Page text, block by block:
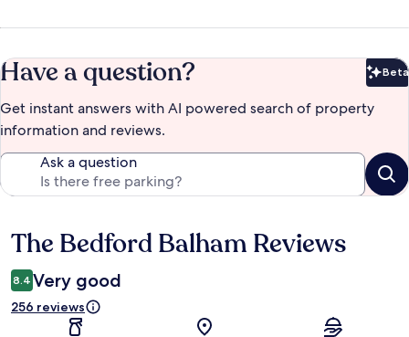
Have a question? Beta
Get instant answers with AI powered search of property
information and reviews.
Ask a question
Reviews
The Bedford Balham Reviews
8.4 Very good
256 reviews